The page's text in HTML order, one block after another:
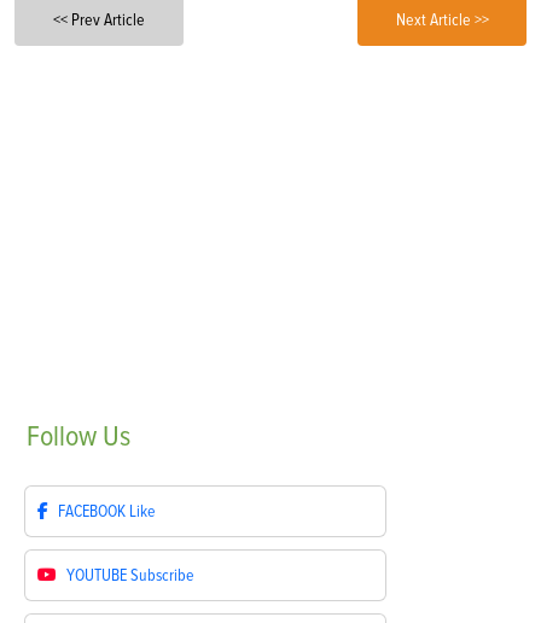
<< Prev Article Next Article >>
Follow Us
FACEBOOK Like
YOUTUBESubscribe